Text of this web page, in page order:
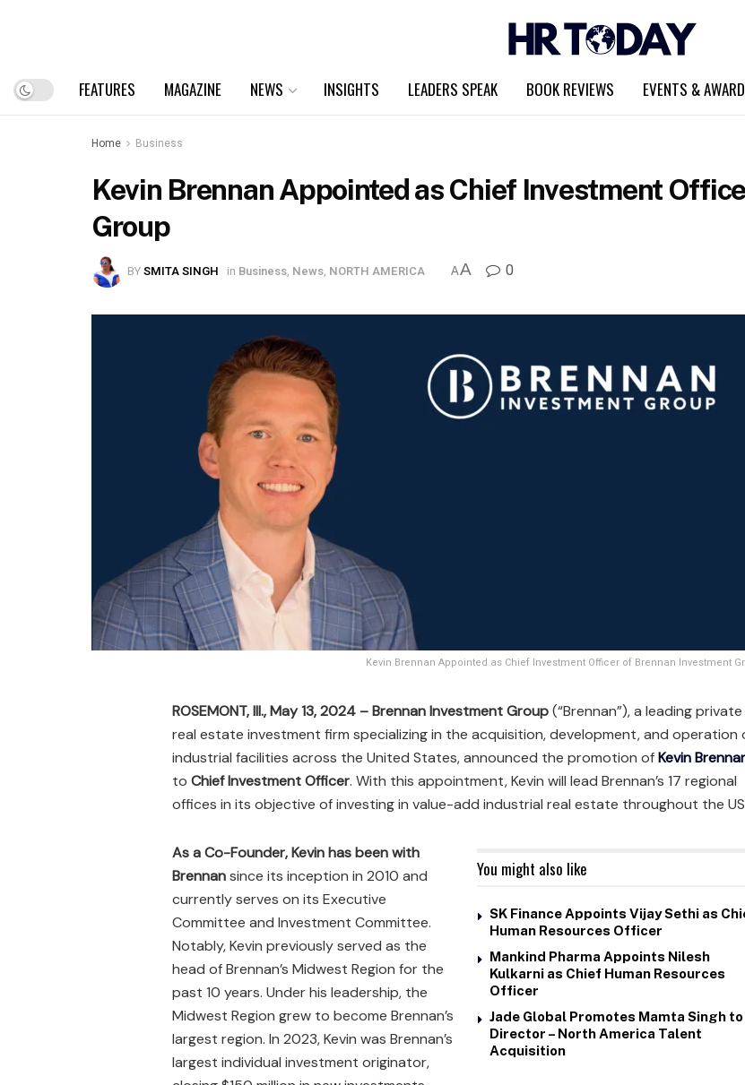
FEATURES MAGAZINE NEWS INSIGHTS LEADERS SPEAK BOOK REVIEWS EVENTS &
Home Business
Kevin Brennan Appointed as Chief Investment
Group
BYSMITA SINGH in Business, News, NORTH AMERICA AA 0
Kevin Brennan Appointed as Chief Investment Officer of Brennan Investment
ROSEMONT, Ill., May 13, 2024 –Brennan Investment Group(“Brennan”), a leading private
real estate investment firm specializing in the acquisition, development, and operation
industrial facilities across the United States, announced the promotion ofKevin
to Chief Investment Officer. With this appointment, Kevin will lead Brennan’s 17 regional
offices in its objective of investing in value-add industrial real estate throughout the
You might also like
SK Finance Appoints Vijay Sethi as
Human Resources Officer
Mankind Pharma Appoints Nilesh
Kulkarni as Chief Human Resources
Officer
Jade Global Promotes Mamta Singh to
Director – North America Talent
Acquisition
As a Co-Founder, Kevin has been with
Brennansince its inception in 2010 and
currently serves on its Executive
Committee and Investment Committee.
Notably, Kevin previously served as the
head of Brennan’s Midwest Region for the
past 10 years. Under his leadership, the
Midwest Region grew to become Brennan’s
largest region. In 2023, Kevin was Brennan’s
largest individual investment originator,